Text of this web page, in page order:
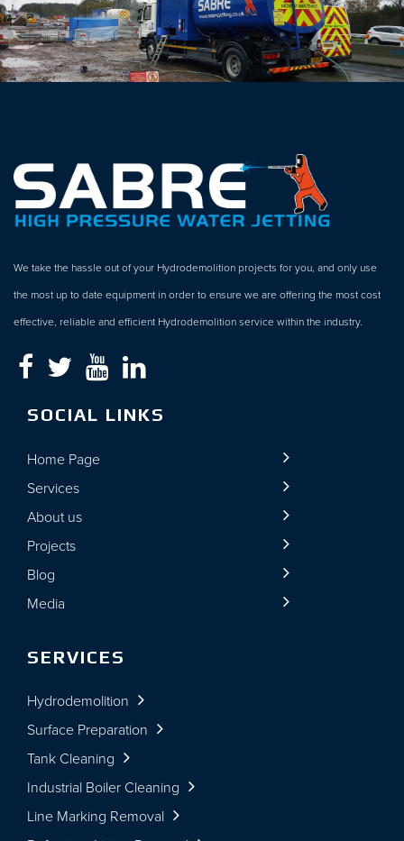
We take the hassle out of your Hydrodemolition projects for you, and only use
the most up to date equipment in order to ensure we are offering the most cost
effective, reliable and efficient Hydrodemolition service within the industry.
SOCIAL LINKS
Home Page
Services
About us
Projects
Blog
Media
SERVICES
Hydrodemolition
Surface Preparation
Tank Cleaning
Industrial Boiler Cleaning
Line Marking Removal